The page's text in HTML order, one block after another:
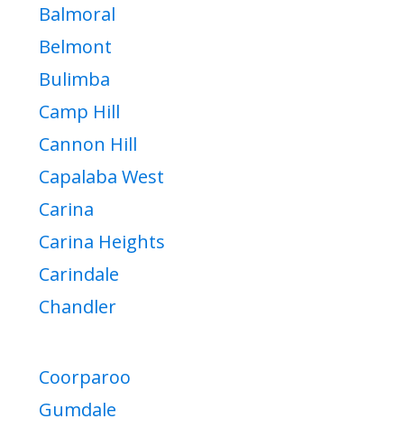
Balmoral
Belmont
Bulimba
Camp Hill
Cannon Hill
Capalaba West
Carina
Carina Heights
Carindale
Chandler
Coorparoo
Gumdale